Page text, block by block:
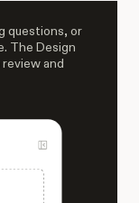
questions, or
The Design
and